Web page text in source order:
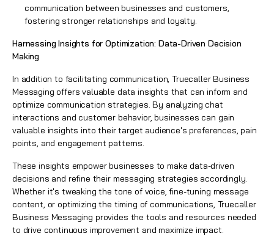
communication between businesses and customers,
fostering stronger relationships and loyalty.
Harnessing Insights for Optimization: Data-Driven Decision
Making
In addition to facilitating communication, Truecaller Business
Messaging offers valuable data insights that can inform and
optimize communication strategies. By analyzing chat
interactions and customer behavior, businesses can gain
valuable insights into their target audience's preferences, pain
points, and engagement patterns.
These insights empower businesses to make data-driven
decisions and refine their messaging strategies accordingly.
Whether it's tweaking the tone of voice, fine-tuning message
content, or optimizing the timing of communications, Truecaller
Business Messaging provides the tools and resources needed
to drive continuous improvement and maximize impact.